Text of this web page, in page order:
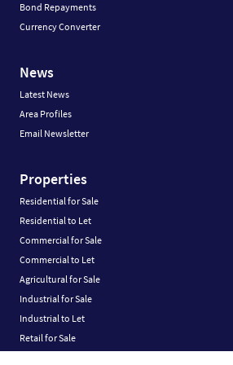
Bond Repayments
Currency Converter
News
Latest News
Area Profiles
Email Newsletter
Properties
Residential for Sale
Residential to Let
Commercial for Sale
Commercial to Let
Agricultural for Sale
Industrial for Sale
Industrial to Let
Retail for Sale